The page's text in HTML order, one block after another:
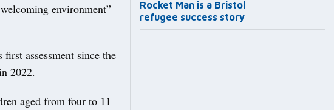
environment”
assessment since the
2022.
aged from four to 11
Rocket Man is a Bristol
refugee success story